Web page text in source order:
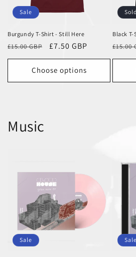
Sale
Burgundy T-Shirt - Still Here
Regular
price
£15.00 GBP
Sale
price
£7.50 GBP
Choose options
Black
price
£15.00
Music
Sale Sale